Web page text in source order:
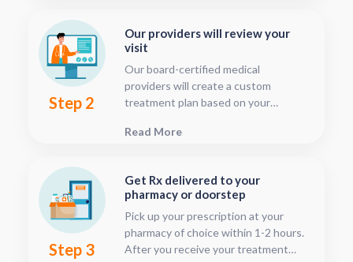
Step 2
Our providers will review your
visit
Our board-certified medical
providers will create a custom
treatment plan based on your
can follow your treatment status
submitted, this is located in your
patient dashboard.
Read More
Step 3
Get Rx delivered to your
pharmacy or doorstep
Pick up your prescription at your
pharmacy of choice within 1-2 hours.
After you receive your treatment